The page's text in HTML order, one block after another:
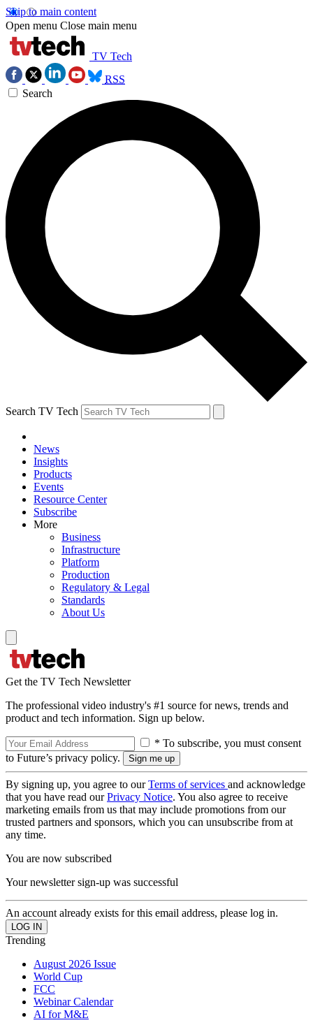
Skip to main content
Open menu Close main menu
TV Tech
RSS
Search
Search TV Tech
News
Insights
Products
Events
Resource Center
Subscribe
More
Business
Infrastructure
Platform
Production
Regulatory & Legal
Standards
About Us
Get the TV Tech Newsletter
The professional video industry's #1 source for news, trends and
product and tech information. Sign up below.
* To subscribe, you must consent
to Future’s privacy policy.
By signing up, you agree to ourTerms of services and acknowledge
that you have read ourPrivacy Notice. You also agree to receive
marketing emails from us that may include promotions from our
trusted partners and sponsors, which you can unsubscribe from at
any time.
You are now subscribed
Your newsletter sign-up was successful
An account already exists for this email address, please log in.
Trending
August 2026 Issue
World Cup
FCC
Webinar Calendar
AI for M&E